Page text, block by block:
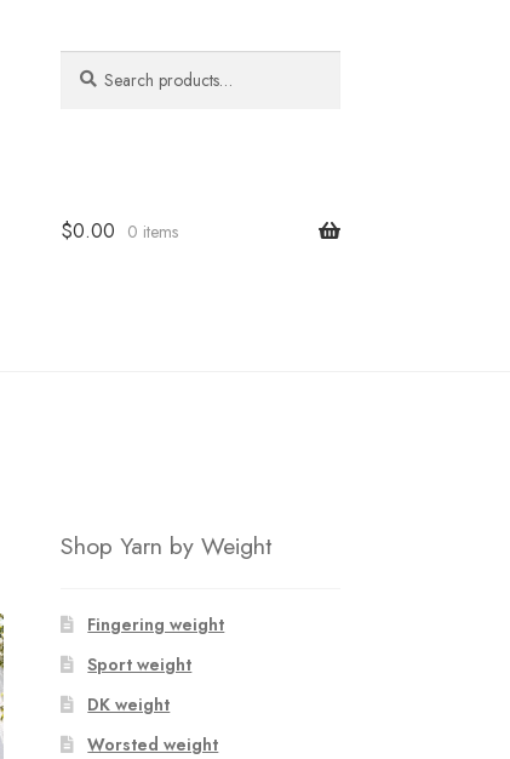
for:
$0.00 0 items
Shop Yarn by Weight
Fingering weight
Sport weight
DK weight
Worsted weight